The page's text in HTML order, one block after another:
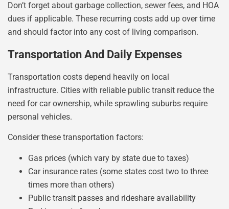
Don’t forget about garbage collection, sewer fees, and HOA
dues if applicable. These recurring costs add up over time
and should factor into any cost of living comparison.
Transportation And Daily Expenses
Transportation costs depend heavily on local
infrastructure. Cities with reliable public transit reduce the
need for car ownership, while sprawling suburbs require
personal vehicles.
Consider these transportation factors:
Gas prices (which vary by state due to taxes)
Car insurance rates (some states cost two to three
times more than others)
Public transit passes and rideshare availability